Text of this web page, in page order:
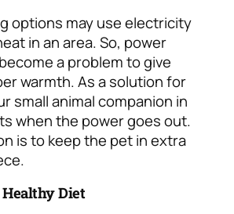
options may use electricity
in an area. So, power
a problem to give
warmth.As a solution for
small animal companion in
when the power goes out.
is to keep the pet in extra
Diet